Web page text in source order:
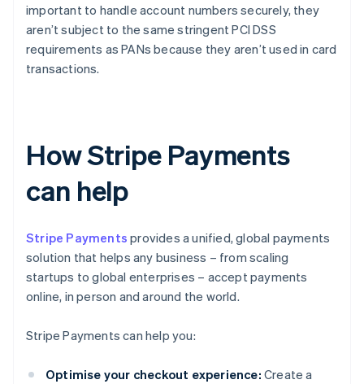
important to handle account numbers securely, they
aren’t subject to the same stringent PCI DSS
requirements as PANs because they aren’t used in card
transactions.
How Stripe Payments
can help
Stripe Payments provides a unified, global payments
solution that helps any business – from scaling
startups to global enterprises – accept payments
online, in person and around the world.
Stripe Payments can help you:
Optimise your checkout experience: Create a